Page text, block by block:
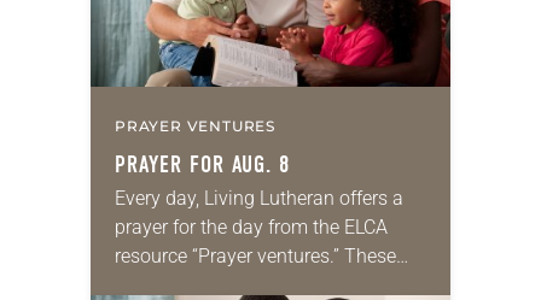
PRAYER VENTURES
PRAYER FOR AUG. 8
Every day, Living Lutheran offers a
prayer for the day from the ELCA
resource “Prayer ventures.” These